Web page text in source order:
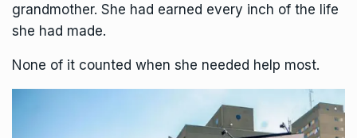
grandmother. She had earned every inch of the life
she had made.
None of it counted when she needed help most.